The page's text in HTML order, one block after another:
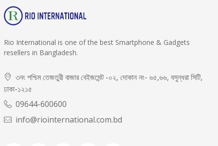
Rio International is one of the best Smartphone & Gadgets
resellers in Bangladesh.
৩নং পশ্চিম তেজতুরী বাজার বেইজমেন্ট -০২, দোকান নং- ৬৫,৬৬, বসুন্ধরা সিটি,
ঢাকা-১২১৫
09644-600600
info@riointernational.com.bd